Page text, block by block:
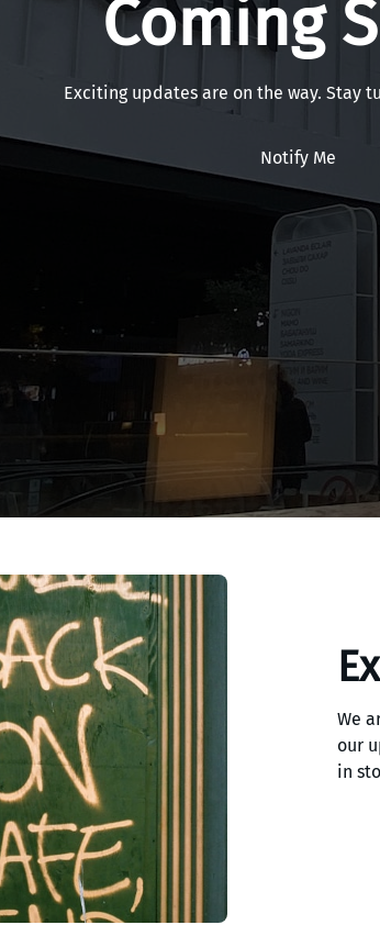
Coming
Exciting updates are on the way. Stay
Notify Me
We
our
in